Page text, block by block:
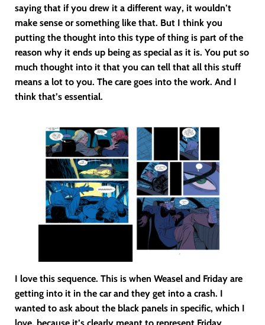
saying that if you drew it a different way, it wouldn’t
make sense or something like that. But I think you
putting the thought into this type of thing is part of the
reason why it ends up being as special as it is. You put so
much thought into it that you can tell that all this stuff
means a lot to you. The care goes into the work. And I
think that’s essential.
I love this sequence. This is when Weasel and Friday are
getting into it in the car and they get into a crash. I
wanted to ask about the black panels in specific, which I